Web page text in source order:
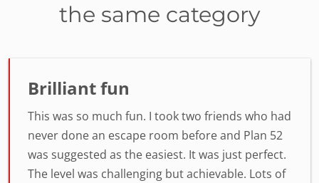
the same category
Brilliant fun
This was so much fun. I took two friends who had
never done an escape room before and Plan 52
was suggested as the easiest. It was just perfect.
The level was challenging but achievable. Lots of